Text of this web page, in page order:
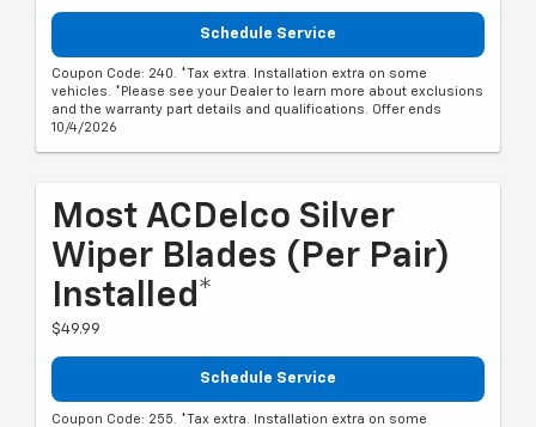
Schedule Service
Coupon Code: 240. *Tax extra. Installation extra on some
vehicles. *Please see your Dealer to learn more about exclusions
and the warranty part details and qualifications. Offer ends
10/4/2026
Most ACDelco Silver
Wiper Blades (per Pair)
Installed*
$49.99
Schedule Service
Coupon Code: 255. *Tax extra. Installation extra on some